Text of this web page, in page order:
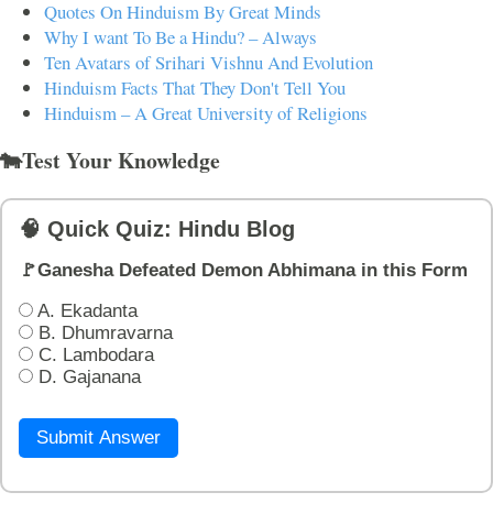
Quotes On Hinduism By Great Minds
Why I want To Be a Hindu? – Always
Ten Avatars of Srihari Vishnu And Evolution
Hinduism Facts That They Don't Tell You
Hinduism – A Great University of Religions
🐄Test Your Knowledge
🧠 Quick Quiz: Hindu Blog
🚩Ganesha Defeated Demon Abhimana in this Form
A. Ekadanta
B. Dhumravarna
C. Lambodara
D. Gajanana
Submit Answer